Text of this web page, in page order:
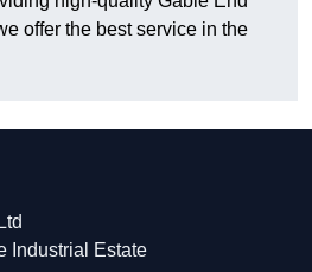
offer the best service in the
Industrial Estate